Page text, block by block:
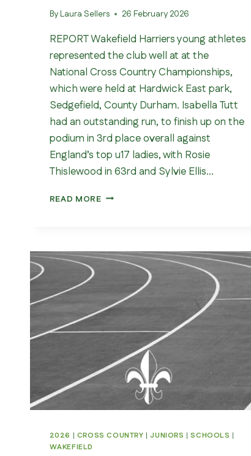
By Laura Sellers 26 February 2026
REPORT Wakefield Harriers young athletes
represented the club well at at the
National Cross Country Championships,
which were held at Hardwick East park,
Sedgefield, County Durham. Isabella Tutt
had an outstanding run, to finish up on the
podium in 3rd place overall against
England’s top u17 ladies, with Rosie
Thislewood in 63rd and Sylvie Ellis…
READ MORENATIONAL
2026 | CROSS COUNTRY |JUNIORS |SCHOOLS |
WAKEFIELD